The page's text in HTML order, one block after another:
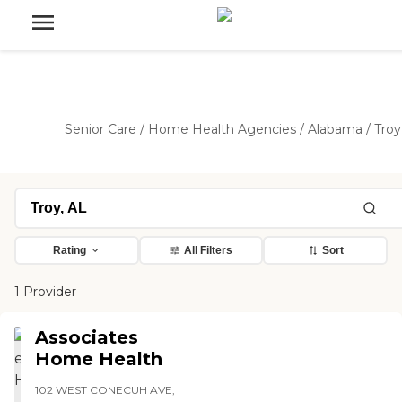
Senior Care / Home Health Agencies / Alabama / Troy
Rating All Filters Sort
1 Provider
Associates
Home Health
102 WEST CONECUH AVE,